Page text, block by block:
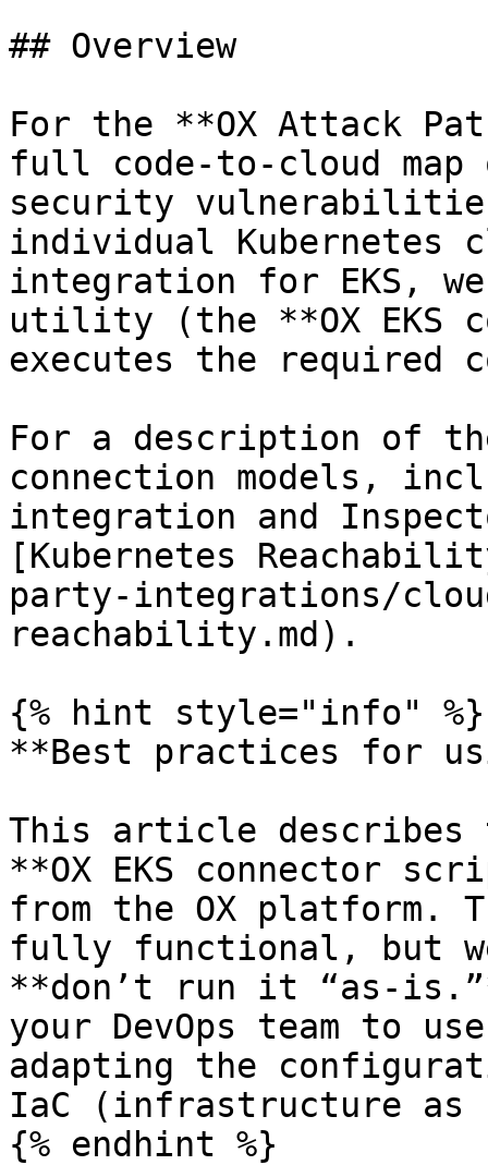
## Overview
For the **OX Attack
full code-to-cloud
security
individual
integration for EKS,
utility (the **OX EKS
executes the required
For a description of
connection models,
integration and
[Kubernetes
party-integrations/
reachability.md).
{% hint style="info" %}
**Best practices for
This article describes
**OX EKS connector
from the OX platform.
fully functional, but we
**don’t run it “as-
your DevOps team to
adapting the
IaC (infrastructure as
{% endhint %}